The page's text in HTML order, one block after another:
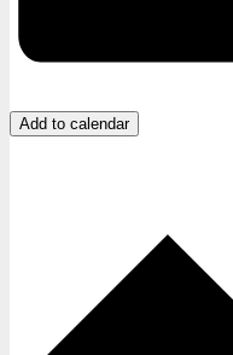
Add to calendar